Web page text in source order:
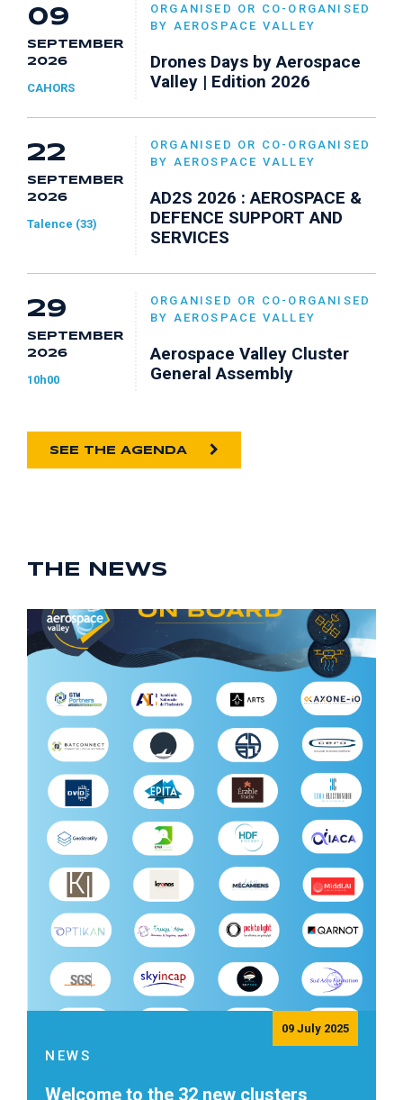
09
SEPTEMBER
2026
CAHORS
ORGANISED OR CO-ORGANISED
BY AEROSPACE VALLEY
Drones Days by Aerospace
Valley | Edition 2026
22
SEPTEMBER
2026
Talence (33)
ORGANISED OR CO-ORGANISED
BY AEROSPACE VALLEY
AD2S 2026 : AEROSPACE &
DEFENCE SUPPORT AND
SERVICES
29
SEPTEMBER
2026
10h00
ORGANISED OR CO-ORGANISED
BY AEROSPACE VALLEY
Aerospace Valley Cluster
General Assembly
SEE THE AGENDA
THE NEWS
09 July 2025
NEWS
Welcome to the 32 new clusters